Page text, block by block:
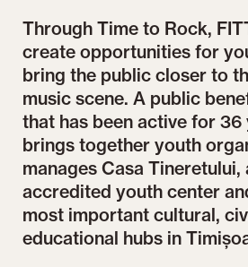
Through Time to Rock,
create opportunities for
bring the public closer to
music scene. A public
that has been active for 36
brings together youth
manages Casa Tineretului,
accredited youth center
most important cultural,
educational hubs in